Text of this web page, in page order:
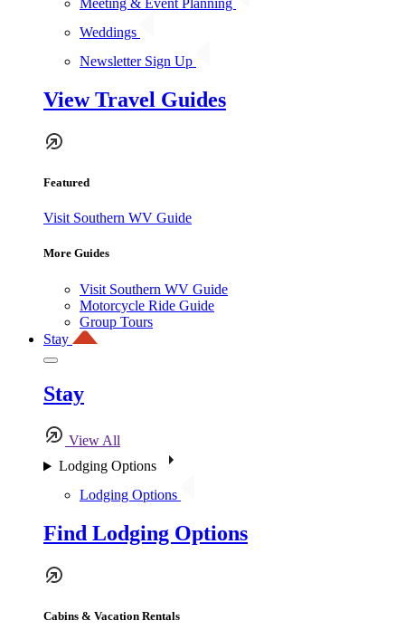
Meeting & Event Planning
Weddings
Newsletter Sign Up
View Travel Guides
Featured
Visit Southern WV Guide
More Guides
Visit Southern WV Guide
Motorcycle Ride Guide
Group Tours
Stay
Stay
View All
Lodging Options
Lodging Options
Find Lodging Options
Cabins & Vacation Rentals